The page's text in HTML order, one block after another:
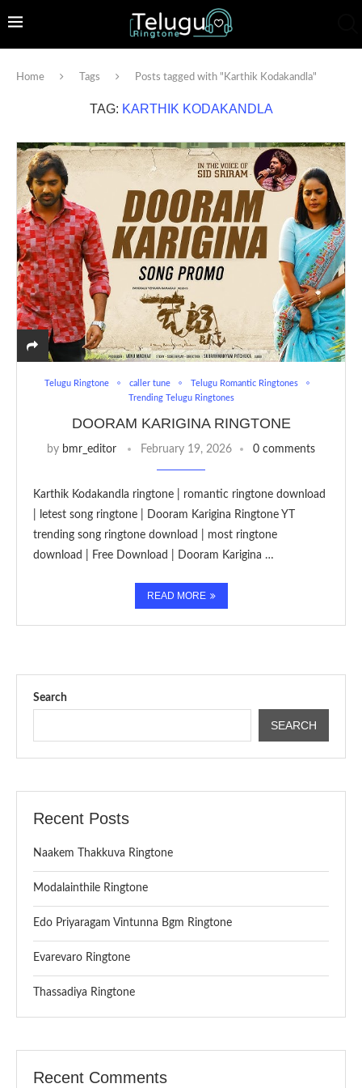
Home Tags Posts tagged with "Karthik Kodakandla"
TAG: KARTHIK KODAKANDLA
Telugu Ringtone caller tune
Telugu Romantic Ringtones
Trending Telugu Ringtones
DOORAM KARIGINA RINGTONE
by bmr_editor February 19, 2026 0 comments
Karthik Kodakandla ringtone | romantic ringtone download
| letest song ringtone | Dooram Karigina Ringtone YT
trending song ringtone download | most ringtone
download | Free Download | Dooram Karigina …
READ MORE
Search
SEARCH
Recent Posts
Naakem Thakkuva Ringtone
Modalainthile Ringtone
Edo Priyaragam Vintunna Bgm Ringtone
Evarevaro Ringtone
Thassadiya Ringtone
Recent Comments